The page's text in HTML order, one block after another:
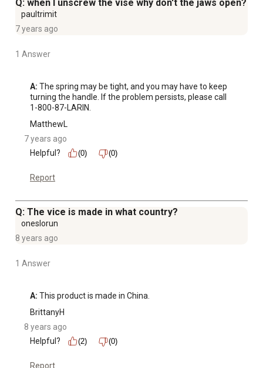
Q: when I unscrew the vise why don't the jaws open?
paultrimit
7 years ago
1 Answer
A: The spring may be tight, and you may have to keep
turning the handle. If the problem persists, please call
1-800-87-LARIN.
MatthewL
7 years ago
Helpful?
(0) (0)
Report
Q: The vice is made in what country?
oneslorun
8 years ago
1 Answer
A: This product is made in China.
BrittanyH
8 years ago
Helpful?
(2) (0)
Report